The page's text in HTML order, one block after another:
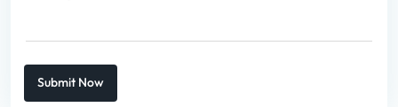
Captcha